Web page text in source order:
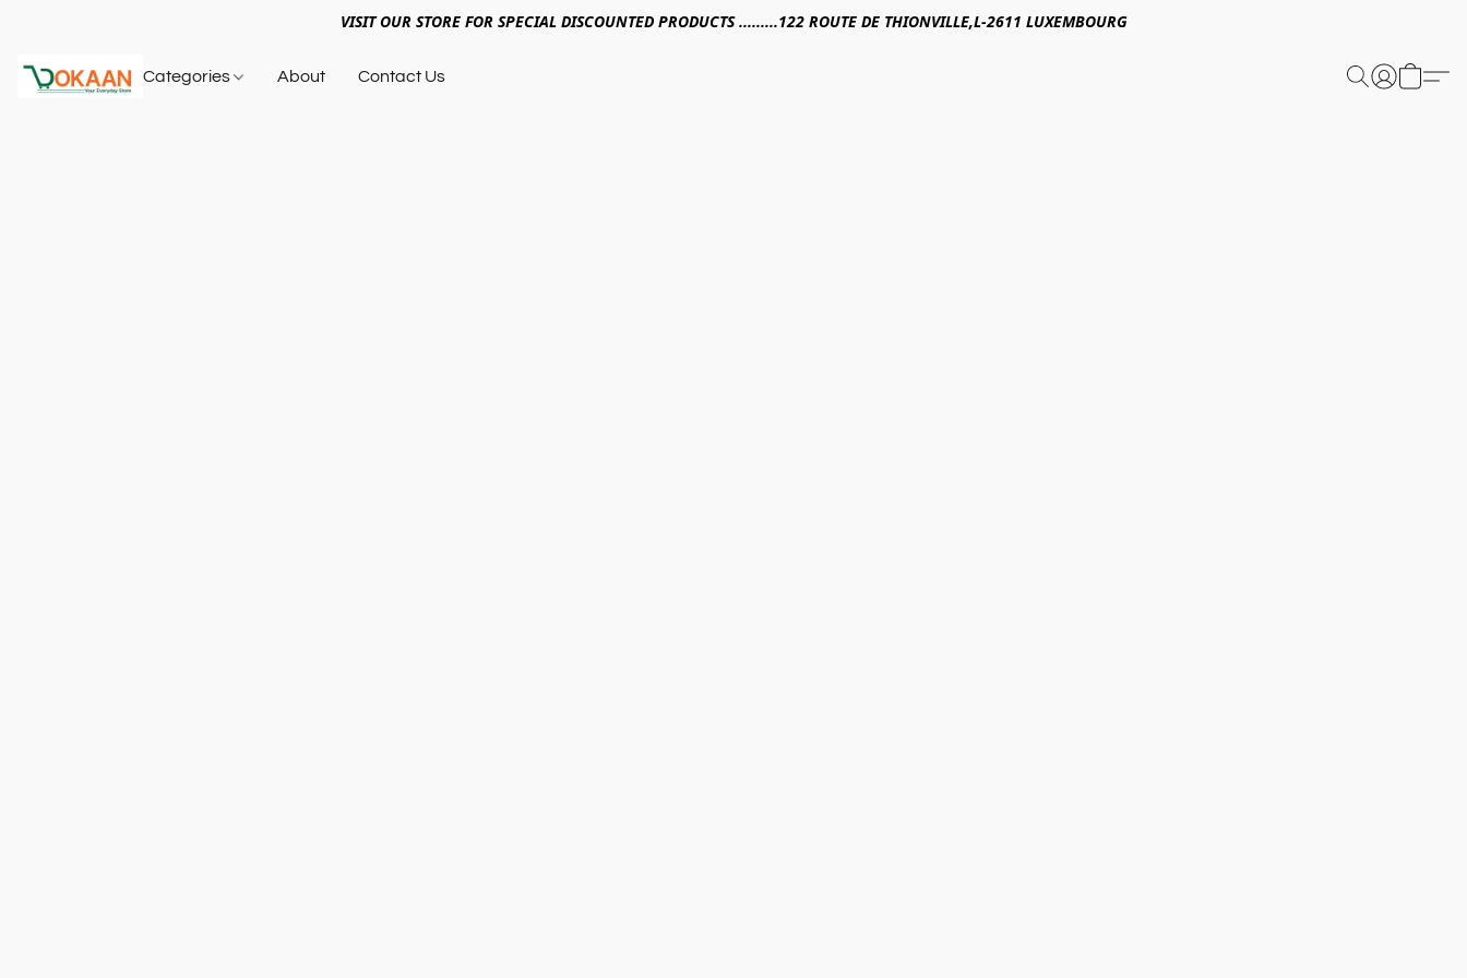
VISIT OUR STORE FOR SPECIAL DISCOUNTED PRODUCTS .........122 ROUTE DE THIONVILLE,L-2611 LUXEMBOURG
Categories About Contact Us